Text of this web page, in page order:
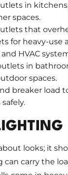
in
spaces.
that
for heavy-use
HVAC
in
spaces.
breaker load
looks; it
can carry the